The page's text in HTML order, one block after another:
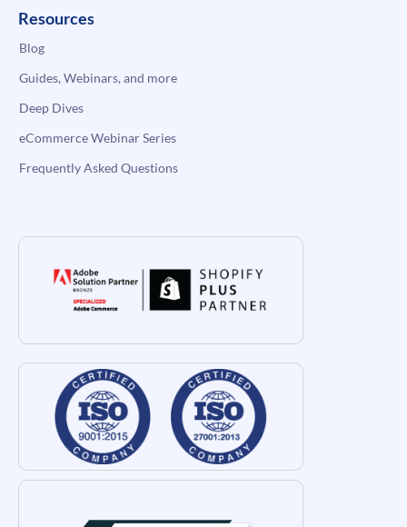
Resources
Blog
Guides, Webinars, and more
Deep Dives
eCommerce Webinar Series
Frequently Asked Questions